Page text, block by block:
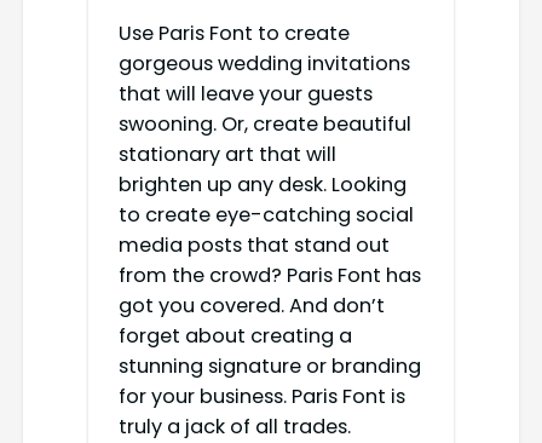
Use Paris Font to create
gorgeous wedding invitations
that will leave your guests
swooning. Or, create beautiful
stationary art that will
brighten up any desk. Looking
to create eye-catching social
media posts that stand out
from the crowd? Paris Font has
got you covered. And don’t
forget about creating a
stunning signature or branding
for your business. Paris Font is
truly a jack of all trades.